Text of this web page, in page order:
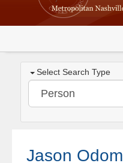
Select Search Type
Jason Odom